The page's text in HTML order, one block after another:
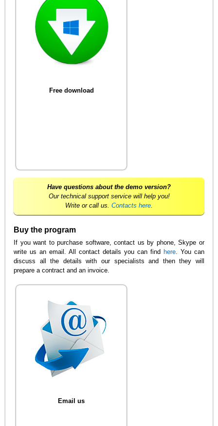
Free download
Have questions about the demo version?
Our technical support service will help you!
Write or call us. Contacts here
Buy the program
If you want to purchase software, contact us by phone, Skype or
write us an email. All contact details you can find here. You can
discuss all the details with our specialists and then they will
prepare a contract and an invoice.
Email us